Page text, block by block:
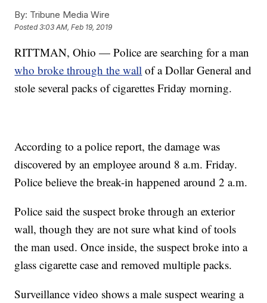
By: Tribune Media Wire
Posted3:03 AM, Feb 19, 2019
RITTMAN, Ohio — Police are searching for a man
who broke through the wall of a Dollar General and
stole several packs of cigarettes Friday morning.
According to a police report, the damage was
discovered by an employee around 8 a.m. Friday.
Police believe the break-in happened around 2 a.m.
Police said the suspect broke through an exterior
wall, though they are not sure what kind of tools
the man used. Once inside, the suspect broke into a
glass cigarette case and removed multiple packs.
Surveillance video shows a male suspect wearing a